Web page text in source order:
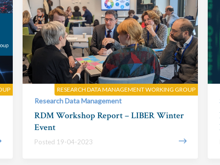
RESEARCH DATA MANAGEMENT WORKING GROUP
Research Data Management
RDM Workshop Report – LIBER Winter
Event
Posted 19-04-2023